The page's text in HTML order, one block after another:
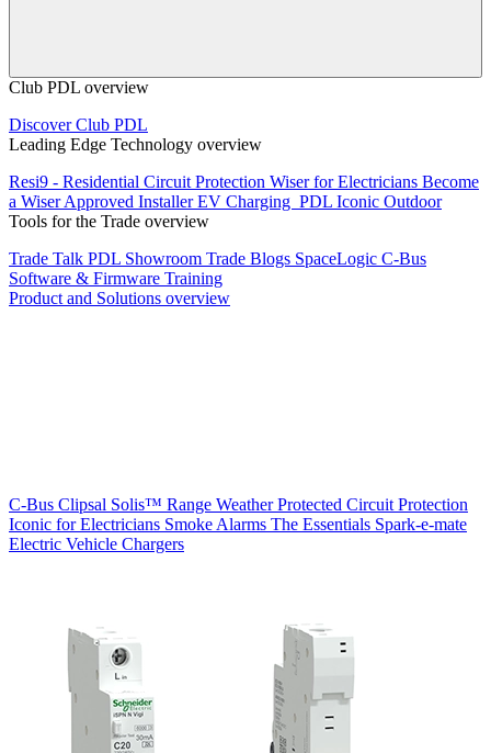
Club PDL overview
Discover Club PDL
Leading Edge Technology overview
Resi9 - Residential Circuit Protection Wiser for Electricians Become
a Wiser Approved InstallerEV Charging PDL Iconic Outdoor
Tools for the Trade overview
Trade Talk PDL Showroom Trade Blogs SpaceLogic C-Bus
Software & Firmware Training
Product and Solutions overview
C-Bus Clipsal Solis™ Range Weather Protected Circuit Protection
Iconic for Electricians Smoke Alarms The Essentials Spark-e-mate
Electric Vehicle Chargers